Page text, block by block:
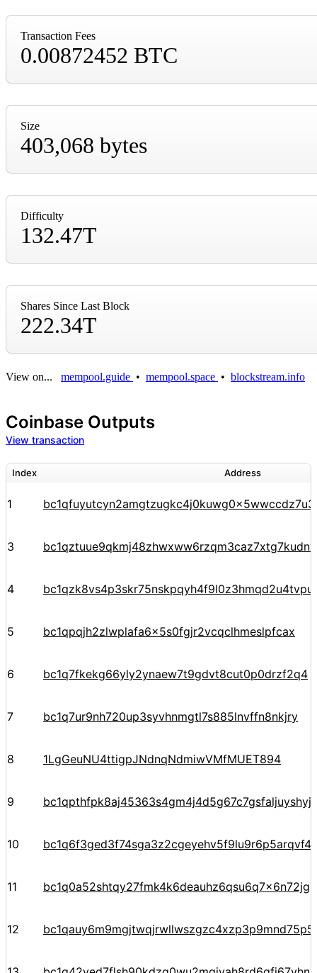
Transaction Fees
0.00872452 BTC
Size
403,068 bytes
Difficulty
132.47T
Shares Since Last Block
222.34T
View on... mempool.guide • mempool.space • blockstream.info
Coinbase Outputs
View transaction
Index Address
1
3
4 bc1qzk8vs4p3skr75nskpqyh4f9l0z3hmqd2u4tvpu
5 bc1qpqjh2zlwplafa6x5s0fgjr2vcqclhmeslpfcax
6 bc1q7fkekg66yly2ynaew7t9gdvt8cut0p0drzf2q4
7 bc1q7ur9nh720up3syvhnmgtl7s885lnvffn8nkjry
8 1LgGeuNU4ttigpJNdnqNdmiwVMfMUET894
9
10
11 bc1q0a52shtqy27fmk4k6deauhz6qsu6q7x6n72jgp
12